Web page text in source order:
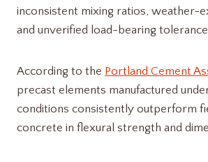
inconsistent mixing ratios, weather-
and unverified load-bearing
According to the Portland Cement
precast elements manufactured
conditions consistently outperform
concrete in flexural strength and